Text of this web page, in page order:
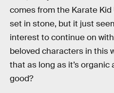
comes from the Karate
set in stone, but it just
interest to continue on
beloved characters in this
that as long as it’s
good?